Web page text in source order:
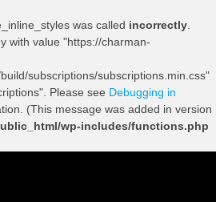
was called incorrectly
with value "https://charman-
subscriptions/subscriptions.min.css"
Please see Debugging in
(This message was added in version
wp-includes/functions.php